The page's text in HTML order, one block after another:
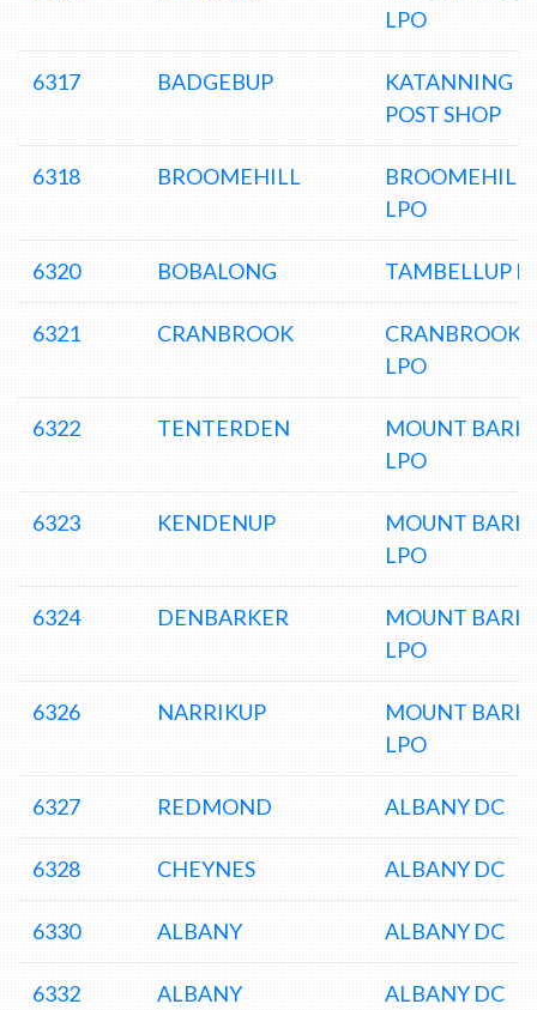
LPO
6317 BADGEBUP
KATANNING
POST SHOP
6318 BROOMEHILL
BROOMEHILL
LPO
6320 BOBALONG TAMBELLUP
6321 CRANBROOK
CRANBROOK
LPO
6322 TENTERDEN
MOUNT
LPO
6323 KENDENUP
MOUNT
LPO
6324 DENBARKER
MOUNT
LPO
6326 NARRIKUP
MOUNT
LPO
6327 REDMOND ALBANY DC
6328 CHEYNES ALBANY DC
6330 ALBANY ALBANY DC
6332 ALBANY ALBANY DC